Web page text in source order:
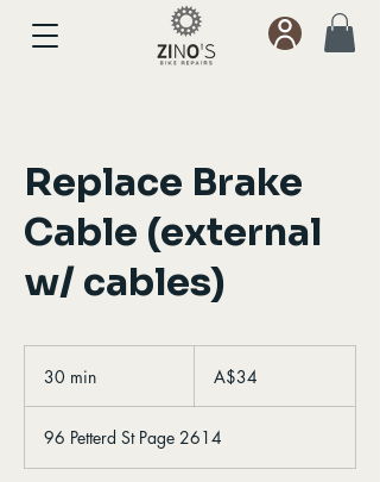
Replace Brake
Cable (external
w/ cables)
30 min
i
n
Australian
dollarsA$34
96 Petterd St Page 2614